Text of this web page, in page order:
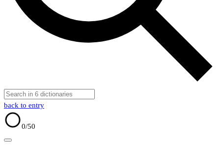
back to entry
0/50